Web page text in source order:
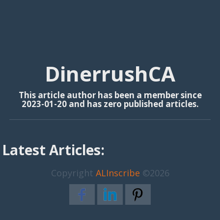
DinerrushCA
This article author has been a member since
2023-01-20 and has zero published articles.
Latest Articles:
Copyright ALInscribe ©2026